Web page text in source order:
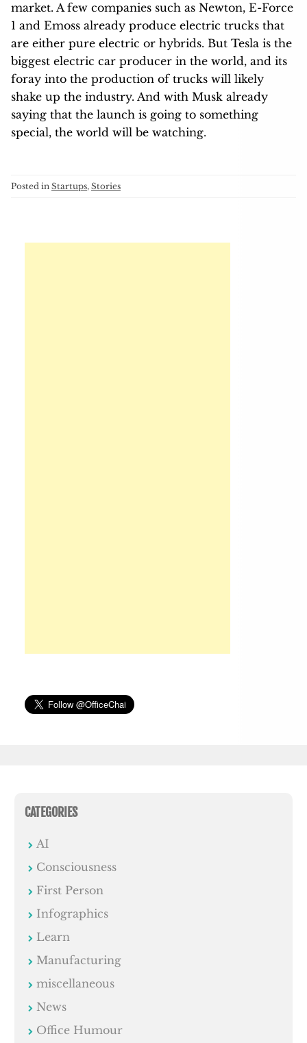
market. A few companies such as Newton, E-Force
1 and Emoss already produce electric trucks that
are either pure electric or hybrids. But Tesla is the
biggest electric car producer in the world, and its
foray into the production of trucks will likely
shake up the industry. And with Musk already
saying that the launch is going to something
special, the world will be watching.
Posted in Startups, Stories
CATEGORIES
AI
Consciousness
First Person
Infographics
Learn
Manufacturing
miscellaneous
News
Office Humour